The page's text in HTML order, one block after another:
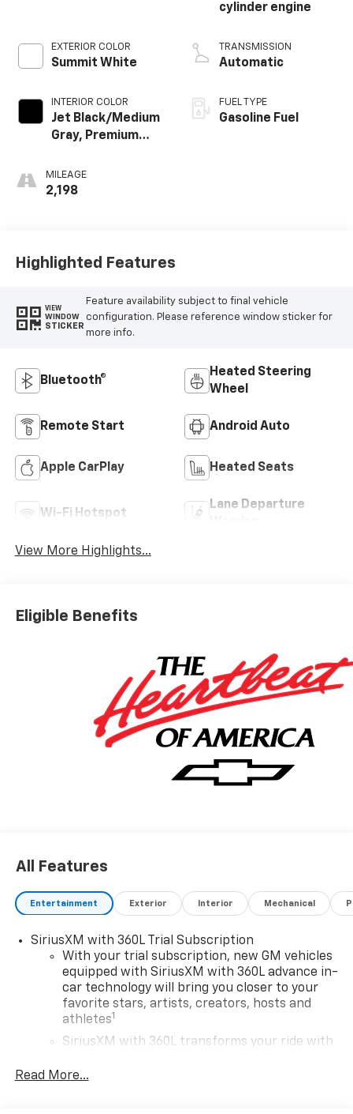
EXTERIOR COLOR
Summit White
INTERIOR COLOR
Jet Black/Medium
Gray, Premium
MILEAGE
2,198
cylinder engine
TRANSMISSION
Automatic
FUEL TYPE
Gasoline Fuel
Highlighted Features
VIEW
WINDOW
STICKER
Feature availability subject to final vehicle
configuration. Please reference window sticker for
more info.
Bluetooth®
Heated Steering
Wheel
Remote Start Android Auto
Apple CarPlay Heated Seats
Wi-Fi Hotspot
Lane Departure
View More Highlights...
Eligible Benefits
All Features
Entertainment Exterior Interior Mechanical
SiriusXM with 360L Trial Subscription
With your trial subscription, new GM vehicles
equipped with SiriusXM with 360L advance in-
car technology will bring you closer to your
favorite stars, artists, creators, hosts and
athletes1
SiriusXM with 360L transforms your ride with
experience on the road that lets you enjoy ad-
Read More...